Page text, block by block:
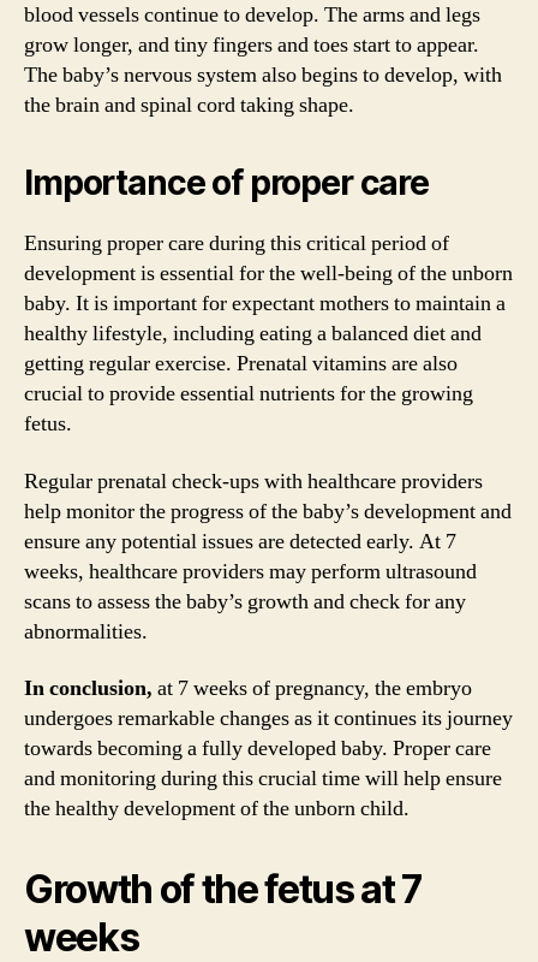
blood vessels continue to develop. The arms and legs
grow longer, and tiny fingers and toes start to appear.
The baby’s nervous system also begins to develop, with
the brain and spinal cord taking shape.
Importance of proper care
Ensuring proper care during this critical period of
development is essential for the well-being of the unborn
baby. It is important for expectant mothers to maintain a
healthy lifestyle, including eating a balanced diet and
getting regular exercise. Prenatal vitamins are also
crucial to provide essential nutrients for the growing
fetus.
Regular prenatal check-ups with healthcare providers
help monitor the progress of the baby’s development and
ensure any potential issues are detected early. At 7
weeks, healthcare providers may perform ultrasound
scans to assess the baby’s growth and check for any
abnormalities.
In conclusion, at 7 weeks of pregnancy, the embryo
undergoes remarkable changes as it continues its journey
towards becoming a fully developed baby. Proper care
and monitoring during this crucial time will help ensure
the healthy development of the unborn child.
Growth of the fetus at 7
weeks